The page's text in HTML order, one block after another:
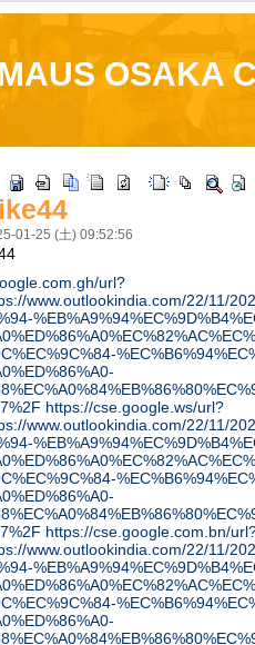
OSAKA
01-25 (土) 09:52:56
url?
www.outlookindia.com/22/11/
https://cse.google.ws/url?
www.outlookindia.com/22/11/
https://cse.google.com.bn/
www.outlookindia.com/22/11/